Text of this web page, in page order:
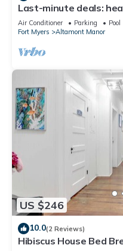
Last-minute deals:
unforgettable trips!
Air Conditioner Parking
Pool
Fort Myers
Altamont Manor
US $246
10.0(2 Reviews)
Hibiscus House Bed